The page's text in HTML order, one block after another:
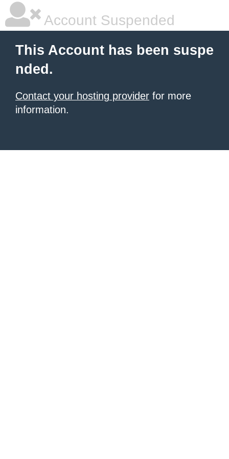
Account Suspended
This Account has been suspe
nded.
Contact your hosting provider for more
information.